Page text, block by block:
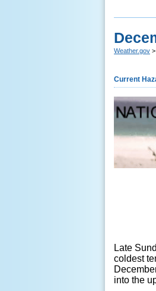
Weather.gov >
Current
Late
coldest
into the